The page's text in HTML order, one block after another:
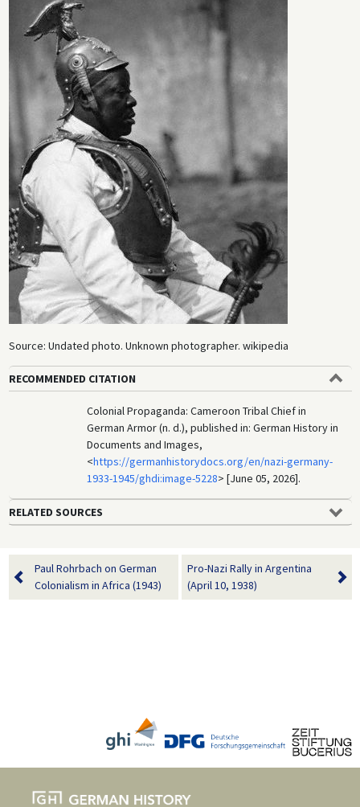
Source: Undated photo. Unknown photographer. wikipedia
RECOMMENDED CITATION
Colonial Propaganda: Cameroon Tribal Chief in
German Armor (n. d.), published in: German History in
Documents and Images,
<https://germanhistorydocs.org/en/nazi-germany-
1933-1945/ghdi:image-5228> [June 05, 2026].
RELATED SOURCES
Paul Rohrbach on German
Colonialism in Africa (1943)
Pro-Nazi Rally in Argentina
(April 10, 1938)